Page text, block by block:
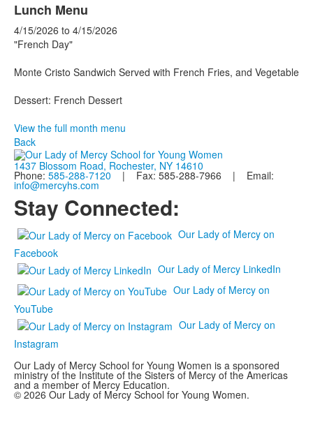
Lunch Menu
4/15/2026 to 4/15/2026
"French Day"
Monte Cristo Sandwich Served with French Fries, and Vegetable
Dessert: French Dessert
View the full month menu
Back
1437 Blossom Road, Rochester, NY 14610
Phone: 585-288-7120 | Fax: 585-288-7966 | Email:
info@mercyhs.com
Stay Connected:
Our Lady of Mercy on
Facebook
Our Lady of Mercy LinkedIn
Our Lady of Mercy on
YouTube
Our Lady of Mercy on
Instagram
Our Lady of Mercy School for Young Women is a sponsored
ministry of the Institute of the Sisters of Mercy of the Americas
and a member of Mercy Education.
© 2026 Our Lady of Mercy School for Young Women.